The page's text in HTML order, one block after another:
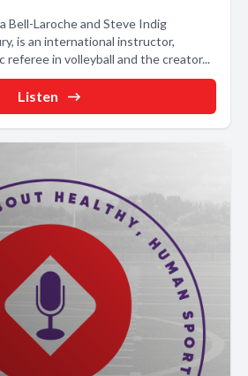
Bell-Laroche and Steve Indig
is an international instructor,
referee in volleyball and the creator...
Listen